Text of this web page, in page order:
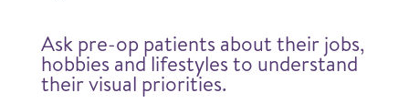
Ask pre-op patients about their jobs,
hobbies and lifestyles to understand
their visual priorities.